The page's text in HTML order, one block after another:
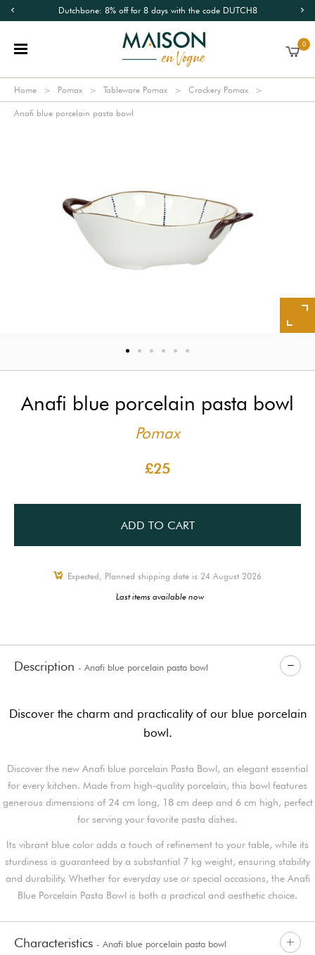
Dutchbone: 8% off for 8 days with the code DUTCH8
0
Home Pomax Tableware Pomax Crockery Pomax
Anafi blue porcelain pasta bowl
Anafi blue porcelain pasta bowl
Pomax
£25
ADD TO CART
Expected, Planned shipping date is 24 August 2026
Last items available now
Description - Anafi blue porcelain pasta bowl
Discover the charm and practicality of our blue porcelain
bowl.
Discover the new Anafi blue porcelain Pasta Bowl, an elegant essential
for every kitchen. Made from high-quality porcelain, this bowl features
generous dimensions of 24 cm long, 18 cm deep and 6 cm high, perfect
for serving your favorite pasta dishes.
Its vibrant blue color adds a touch of refinement to your table, while its
sturdiness is guaranteed by a substantial 7 kg weight, ensuring stability
and durability. Whether for everyday use or special occasions, the Anafi
Blue Porcelain Pasta Bowl is both a practical and aesthetic choice.
Characteristics - Anafi blue porcelain pasta bowl